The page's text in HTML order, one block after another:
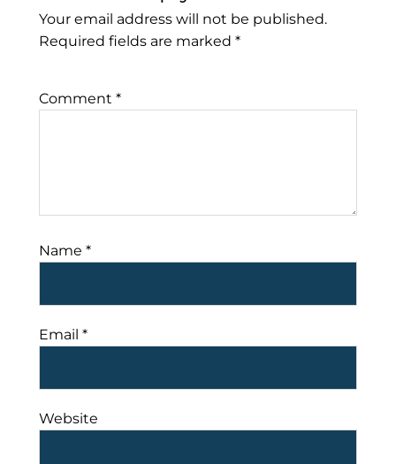
Your email address will not be published.
Required fields are marked *
Comment *
Name *
Email *
Website